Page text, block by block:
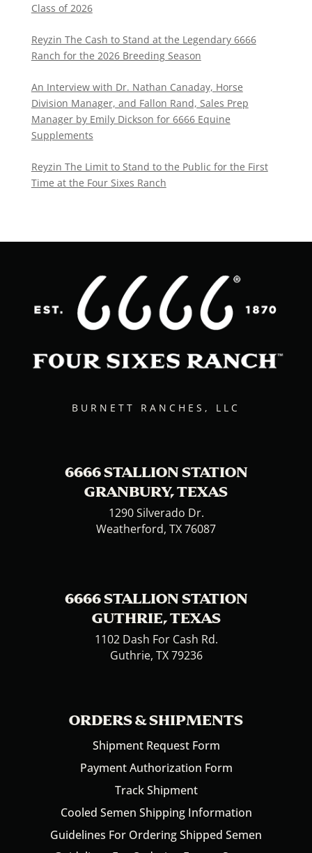
Class of 2026
Reyzin The Cash to Stand at the Legendary 6666
Ranch for the 2026 Breeding Season
An Interview with Dr. Nathan Canaday, Horse
Division Manager, and Fallon Rand, Sales Prep
Manager by Emily Dickson for 6666 Equine
Supplements
Reyzin The Limit to Stand to the Public for the First
Time at the Four Sixes Ranch
BURNETT RANCHES, LLC
6666 STALLION STATION
GRANBURY, TEXAS
1290 Silverado Dr.
Weatherford, TX 76087
6666 STALLION STATION
GUTHRIE, TEXAS
1102 Dash For Cash Rd.
Guthrie, TX 79236
ORDERS & SHIPMENTS
Shipment Request Form
Payment Authorization Form
Track Shipment
Cooled Semen Shipping Information
Guidelines For Ordering Shipped Semen